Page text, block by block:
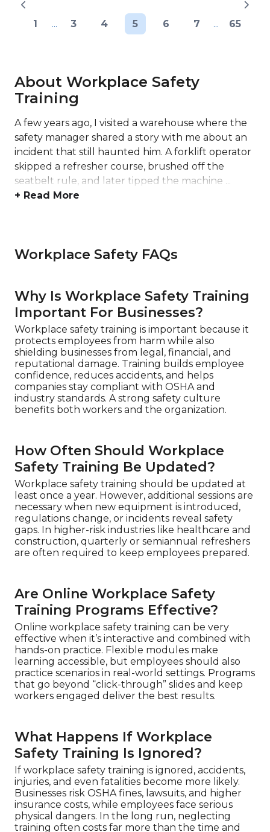
1 ... 3 4 5 6 7 ... 65
About Workplace Safety
Training
A few years ago, I visited a warehouse where the
safety manager shared a story with me about an
incident that still haunted him. A forklift operator
skipped a refresher course, brushed off the
seatbelt rule, and later tipped the machine ...
+ Read More
Workplace Safety FAQs
Why Is Workplace Safety Training
Important For Businesses?
Workplace safety training is important because it
protects employees from harm while also
shielding businesses from legal, financial, and
reputational damage. Training builds employee
confidence, reduces accidents, and helps
companies stay compliant with OSHA and
industry standards. A strong safety culture
benefits both workers and the organization.
How Often Should Workplace
Safety Training Be Updated?
Workplace safety training should be updated at
least once a year. However, additional sessions are
necessary when new equipment is introduced,
regulations change, or incidents reveal safety
gaps. In higher-risk industries like healthcare and
construction, quarterly or semiannual refreshers
are often required to keep employees prepared.
Are Online Workplace Safety
Training Programs Effective?
Online workplace safety training can be very
effective when it’s interactive and combined with
hands-on practice. Flexible modules make
learning accessible, but employees should also
practice scenarios in real-world settings. Programs
that go beyond “click-through” slides and keep
workers engaged deliver the best results.
What Happens If Workplace
Safety Training Is Ignored?
If workplace safety training is ignored, accidents,
injuries, and even fatalities become more likely.
Businesses risk OSHA fines, lawsuits, and higher
insurance costs, while employees face serious
physical dangers. In the long run, neglecting
training often costs far more than the time and